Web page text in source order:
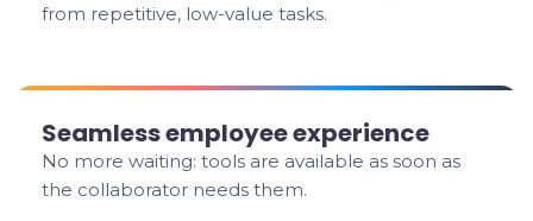
from repetitive, low-value tasks.
Seamless employee experience
No more waiting: tools are available as soon as
the collaborator needs them.